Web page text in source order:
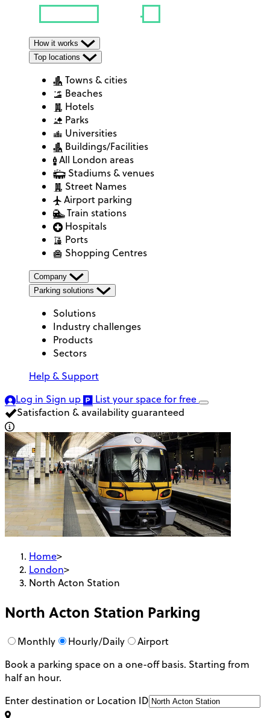
How it works
Top locations
Towns & cities
Beaches
Hotels
Parks
Universities
Buildings/Facilities
All London areas
Stadiums & venues
Street Names
Airport parking
Train stations
Hospitals
Ports
Shopping Centres
Company
Parking solutions
Solutions
Industry challenges
Products
Sectors
Help & Support
Log in Sign up List your spacefor free
Satisfaction & availability guaranteed
Home>
London>
North Acton Station
North Acton Station Parking
Monthly Hourly/Daily
Airport
Book a parking space on a one-off basis. Starting from
half an hour.
Enter destination or Location ID